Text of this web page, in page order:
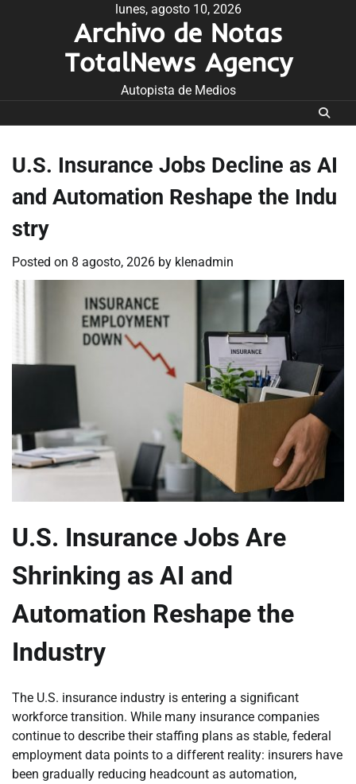
lunes, agosto 10, 2026
Archivo de Notas
TotalNews Agency
Autopista de Medios
U.S. Insurance Jobs Decline as AI
and Automation Reshape the Indu
stry
Posted on 8 agosto, 2026 by klenadmin
U.S. Insurance Jobs Are
Shrinking as AI and
Automation Reshape the
Industry
The U.S. insurance industry is entering a significant
workforce transition. While many insurance companies
continue to describe their staffing plans as stable, federal
employment data points to a different reality: insurers have
been gradually reducing headcount as automation,